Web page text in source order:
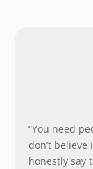
“You need
don’t
honestly say